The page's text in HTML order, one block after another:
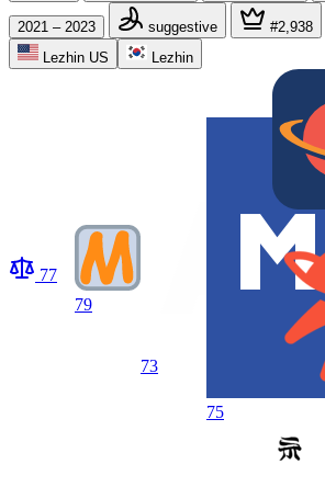
2021 – 2023 suggestive #2,938
Lezhin US
Lezhin
77
79
73
75